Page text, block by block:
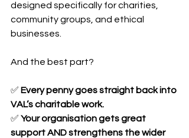
designed specifically for charities,
community groups, and ethical
businesses.
And the best part?
✅ Every penny goes straight back into
VAL’s charitable work.
✅ Your organisation gets great
support AND strengthens the wider